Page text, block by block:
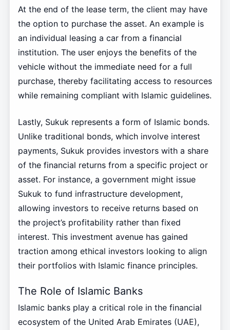
At the end of the lease term, the client may have
the option to purchase the asset. An example is
an individual leasing a car from a financial
institution. The user enjoys the benefits of the
vehicle without the immediate need for a full
purchase, thereby facilitating access to resources
while remaining compliant with Islamic guidelines.
Lastly, Sukuk represents a form of Islamic bonds.
Unlike traditional bonds, which involve interest
payments, Sukuk provides investors with a share
of the financial returns from a specific project or
asset. For instance, a government might issue
Sukuk to fund infrastructure development,
allowing investors to receive returns based on
the project’s profitability rather than fixed
interest. This investment avenue has gained
traction among ethical investors looking to align
their portfolios with Islamic finance principles.
The Role of Islamic Banks
Islamic banks play a critical role in the financial
ecosystem of the United Arab Emirates (UAE),